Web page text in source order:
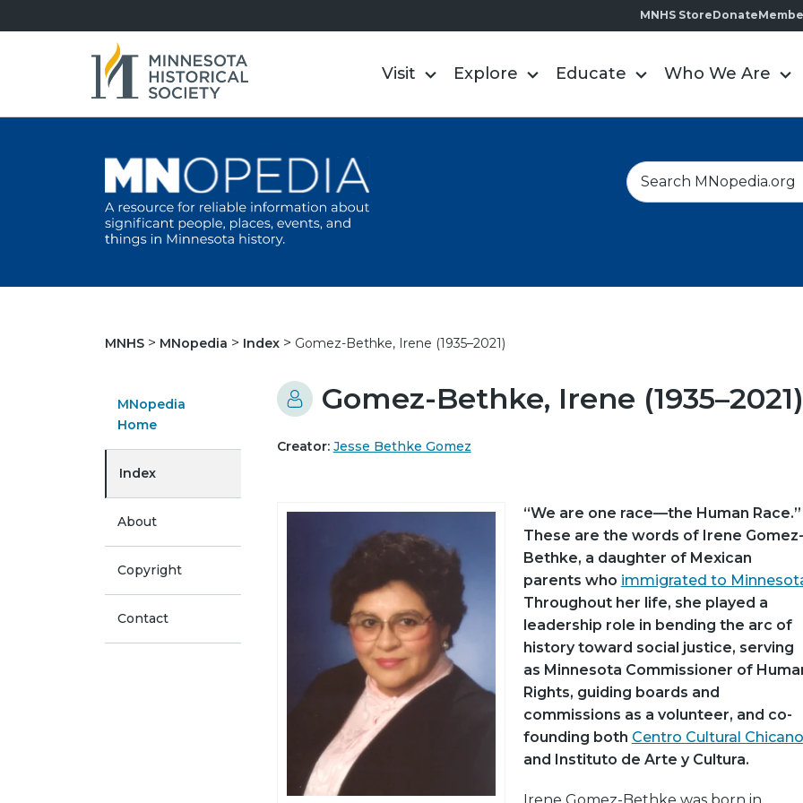
MNHS StoreDonate
Visit Explore Educate Who We Are
S
e
h
MNHS MNopedia Index Gomez-Bethke, Irene (1935–2021)
MNopedia
Home
Index
About
Copyright
Contact
Gomez-Bethke, Irene (1935–2021)
Creator: Jesse Bethke Gomez
“We are one race—the Human Race.”
These are the words of Irene Gomez-
Bethke, a daughter of Mexican
parents who immigrated to
Throughout her life, she played a
leadership role in bending the arc of
history toward social justice, serving
as Minnesota Commissioner of
Rights, guiding boards and
commissions as a volunteer, and co-
founding both Centro Cultural Chicano
and Instituto de Arte y Cultura.